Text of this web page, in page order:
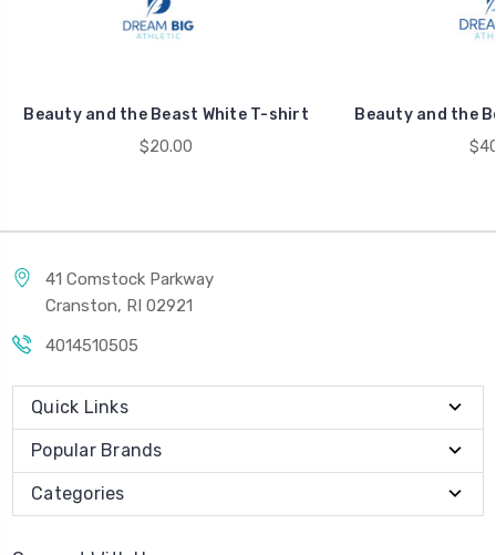
Beauty and the Beast White T-shirt
$20.00
Beauty and the
41 Comstock Parkway
Cranston, RI 02921
4014510505
Quick Links
Popular Brands
Categories